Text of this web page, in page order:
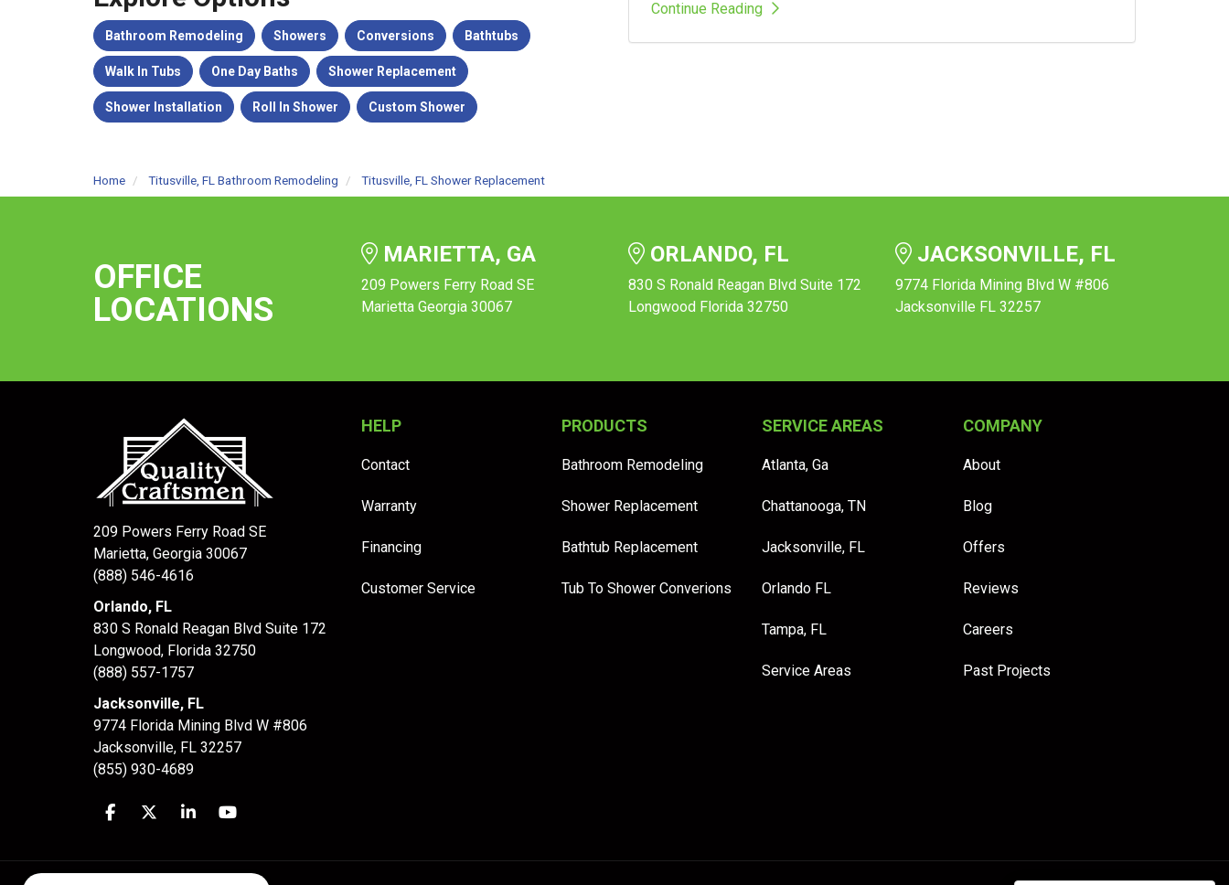
Bathroom Remodeling Showers Conversions Bathtubs
Walk In Tubs One Day Baths Shower Replacement
Shower Installation Roll In Shower Custom Shower
Continue Reading
Home Titusville, FL Bathroom Remodeling Titusville, FL Shower Replacement
OFFICE
LOCATIONS
MARIETTA, GA
209 Powers Ferry Road SE
Marietta Georgia 30067
ORLANDO, FL
830 S Ronald Reagan Blvd Suite 172
Longwood Florida 32750
JACKSONVILLE, FL
9774 Florida Mining Blvd W #806
Jacksonville FL 32257
209 Powers Ferry Road SE
Marietta, Georgia 30067
(888) 546-4616
Orlando, FL
830 S Ronald Reagan Blvd Suite 172
Longwood, Florida 32750
(888) 557-1757
Jacksonville, FL
9774 Florida Mining Blvd W #806
Jacksonville, FL 32257
(855) 930-4689
Like us on Facebook
Follow us on Twitter
Follow us on LinkedIn
Subscribe on YouTube
HELP
Contact
Warranty
Financing
Customer Service
PRODUCTS
Bathroom Remodeling
Shower Replacement
Bathtub Replacement
Tub To Shower Converions
SERVICE AREAS
Atlanta, Ga
Chattanooga, TN
Jacksonville, FL
Orlando FL
Tampa, FL
Service Areas
COMPANY
About
Blog
Offers
Reviews
Careers
Past Projects